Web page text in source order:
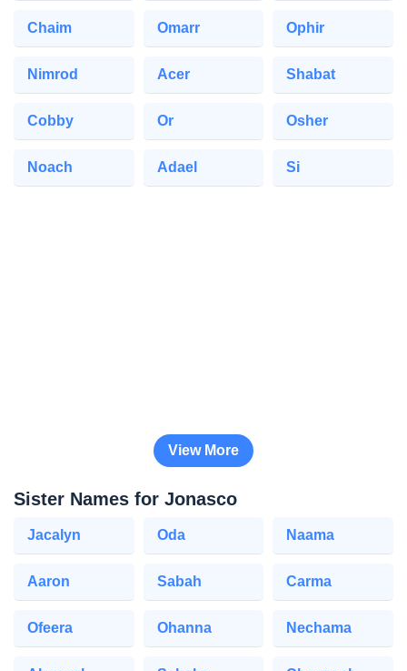
Chaim Omarr Ophir
Nimrod Acer Shabat
Cobby Or Osher
Noach Adael Si
View More
Sister Names for Jonasco
Jacalyn Oda Naama
Aaron Sabah Carma
Ofeera Ohanna Nechama